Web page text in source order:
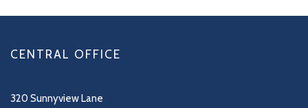
CENTRAL OFFICE
320 Sunnyview Lane